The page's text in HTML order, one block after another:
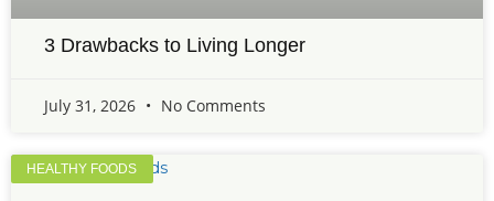
3 Drawbacks to Living Longer
July 31, 2026 No Comments
HEALTHY FOODS